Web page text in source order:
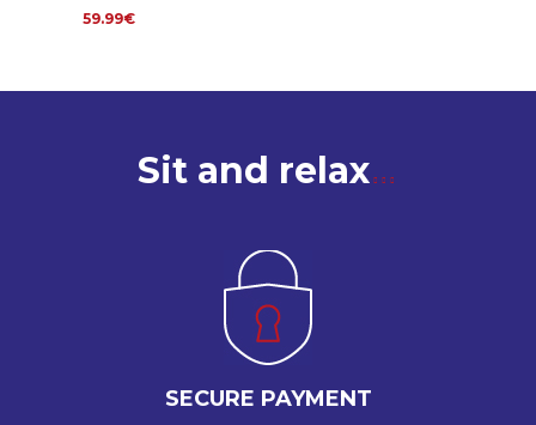
59.99€
Sit and relax
SECURE PAYMENT